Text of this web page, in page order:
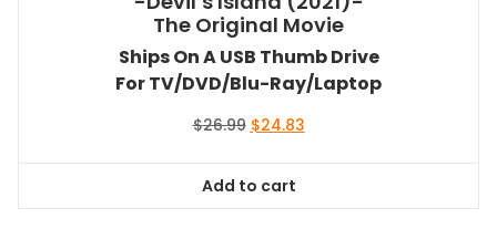
The Original Movie
Ships On A USB Thumb Drive
For TV/DVD/Blu-Ray/Laptop
$26.99 Original
$26.99.
$24.83Current
Add to cart